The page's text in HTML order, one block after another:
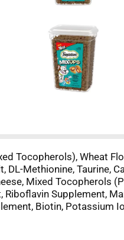
Tocopherols), Wheat
Methionine, Taurine,
Mixed Tocopherols
Supplement,
Biotin, Potassium